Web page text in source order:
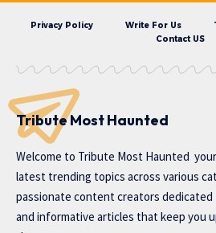
Privacy Policy Write For Us
Contact US
Tribute Most Haunted
Welcome to Tribute Most Haunted
latest trending topics across various
passionate content creators dedicated
and informative articles that keep you